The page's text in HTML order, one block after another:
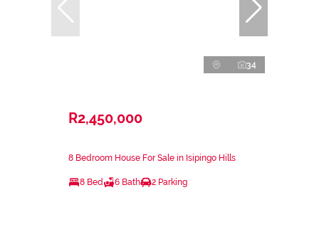
34
R2,450,000
8 Bedroom House For Sale in Isipingo Hills
8 Bed 6 Bath 2 Parking